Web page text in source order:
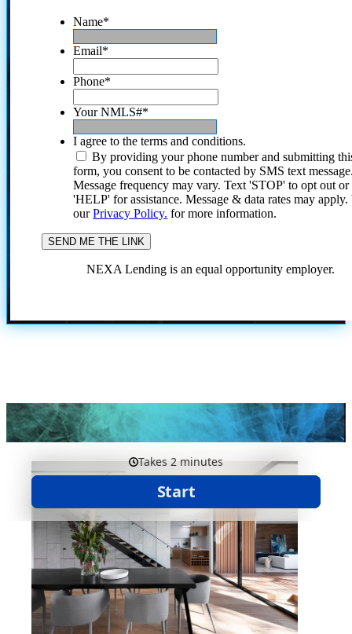
Name*
Email*
Phone*
Your NMLS#*
I agree to the terms and conditions.
By providing your phone number and submitting
form, you consent to be contacted by SMS text
Message frequency may vary. Text 'STOP' to opt out or
'HELP' for assistance. Message & data rates may
ourPrivacy Policy. for more information.
NEXA Lending is an equal opportunity employer.